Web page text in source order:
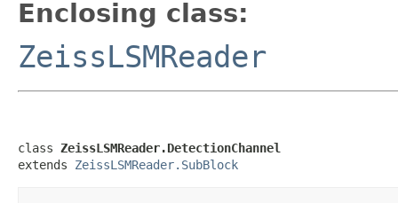
Enclosing class:
ZeissLSMReader
class ZeissLSMReader.DetectionChannel
extends ZeissLSMReader.SubBlock